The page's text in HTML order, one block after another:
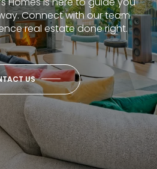
Connect with our team
real estate done right.
US